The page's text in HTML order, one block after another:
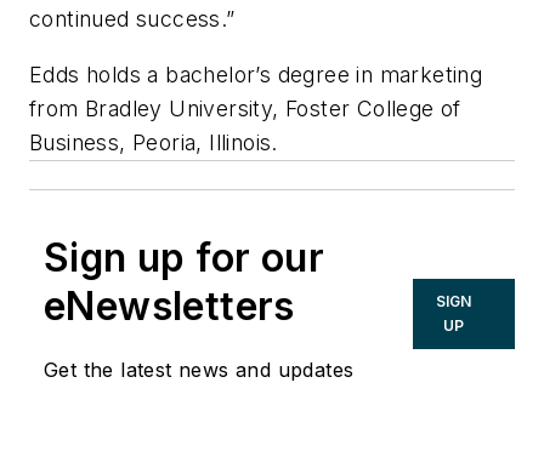
continued success.”
Edds holds a bachelor’s degree in marketing
from Bradley University, Foster College of
Business, Peoria, Illinois.
Sign up for our
eNewsletters
Get the latest news and updates
SIGN
UP